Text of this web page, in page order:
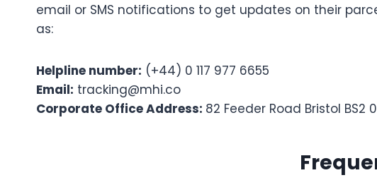
email or SMS notifications to get updates on their
as:
Helpline number: (+44) 0 117 977 6655
Email: tracking@mhi.co
Corporate Office Address: 82 Feeder Road Bristol BS2